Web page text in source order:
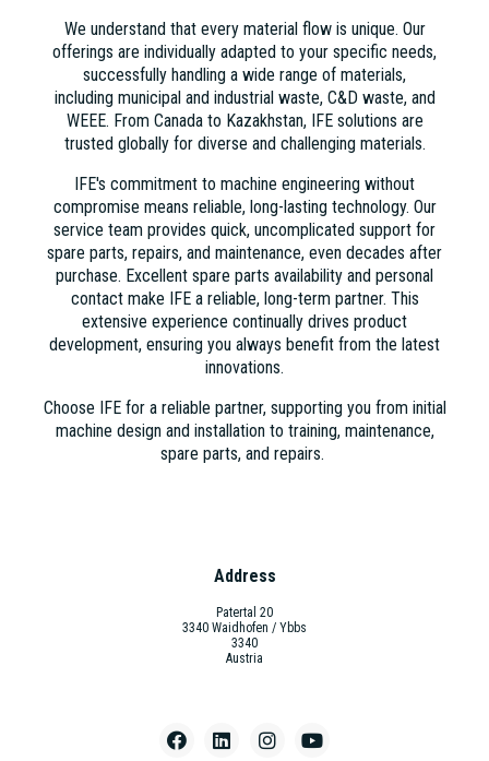
We understand that every material flow is unique. Our
offerings are individually adapted to your specific needs,
successfully handling a wide range of materials,
including municipal and industrial waste, C&D waste, and
WEEE. From Canada to Kazakhstan, IFE solutions are
trusted globally for diverse and challenging materials.
IFE's commitment to machine engineering without
compromise means reliable, long-lasting technology. Our
service team provides quick, uncomplicated support for
spare parts, repairs, and maintenance, even decades after
purchase. Excellent spare parts availability and personal
contact make IFE a reliable, long-term partner. This
extensive experience continually drives product
development, ensuring you always benefit from the latest
innovations.
Choose IFE for a reliable partner, supporting you from initial
machine design and installation to training, maintenance,
spare parts, and repairs.
Address
Patertal 20
3340 Waidhofen / Ybbs
3340
Austria